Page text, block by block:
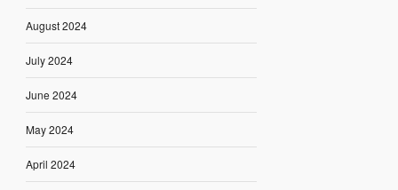
August 2024
July 2024
June 2024
May 2024
April 2024